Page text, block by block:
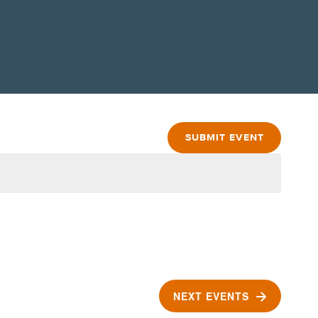
SUBMIT EVENT
NEXT EVENTS